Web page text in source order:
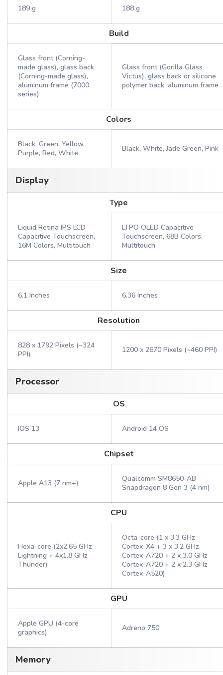
189 g 188 g
Build
Glass front (Corning-
made glass), glass back
(Corning-made glass),
aluminum frame (7000
series)
Glass front (Gorilla Glass
Victus), glass back or silicone
polymer back, aluminum frame
Colors
Black, Green, Yellow,
Purple, Red, White
Black, White, Jade Green, Pink
Display
Type
Liquid Retina IPS LCD
Capacitive Touchscreen,
16M Colors, Multitouch
LTPO OLED Capacitive
Touchscreen, 68B Colors,
Multitouch
Size
6.1 Inches 6.36 Inches
Resolution
828 x 1792 Pixels (~324
PPI)
1200 x 2670 Pixels (~460 PPI)
Processor
OS
IOS 13 Android 14 OS
Chipset
Apple A13 (7 nm+)
Qualcomm SM8650-AB
Snapdragon 8 Gen 3 (4 nm)
CPU
Hexa-core (2x2.65 GHz
Lightning + 4x1.8 GHz
Thunder)
Octa-core (1 x 3.3 GHz
Cortex-X4 + 3 x 3.2 GHz
Cortex-A720 + 2 x 3.0 GHz
Cortex-A720 + 2 x 2.3 GHz
Cortex-A520)
GPU
Apple GPU (4-core
graphics)
Adreno 750
Memory